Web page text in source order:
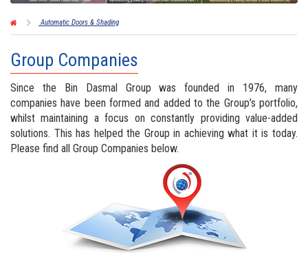
Automatic Doors & Shading
Group Companies
Since the Bin Dasmal Group was founded in 1976, many
companies have been formed and added to the Group’s portfolio,
whilst maintaining a focus on constantly providing value-added
solutions. This has helped the Group in achieving what it is today.
Please find all Group Companies below.